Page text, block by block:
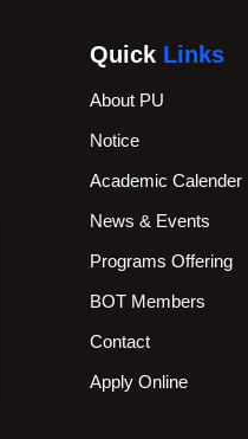
Quick Links
About PU
Notice
Academic Calender
News & Events
Programs Offering
BOT Members
Contact
Apply Online